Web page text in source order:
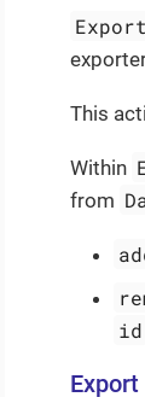
This
Within
from
id